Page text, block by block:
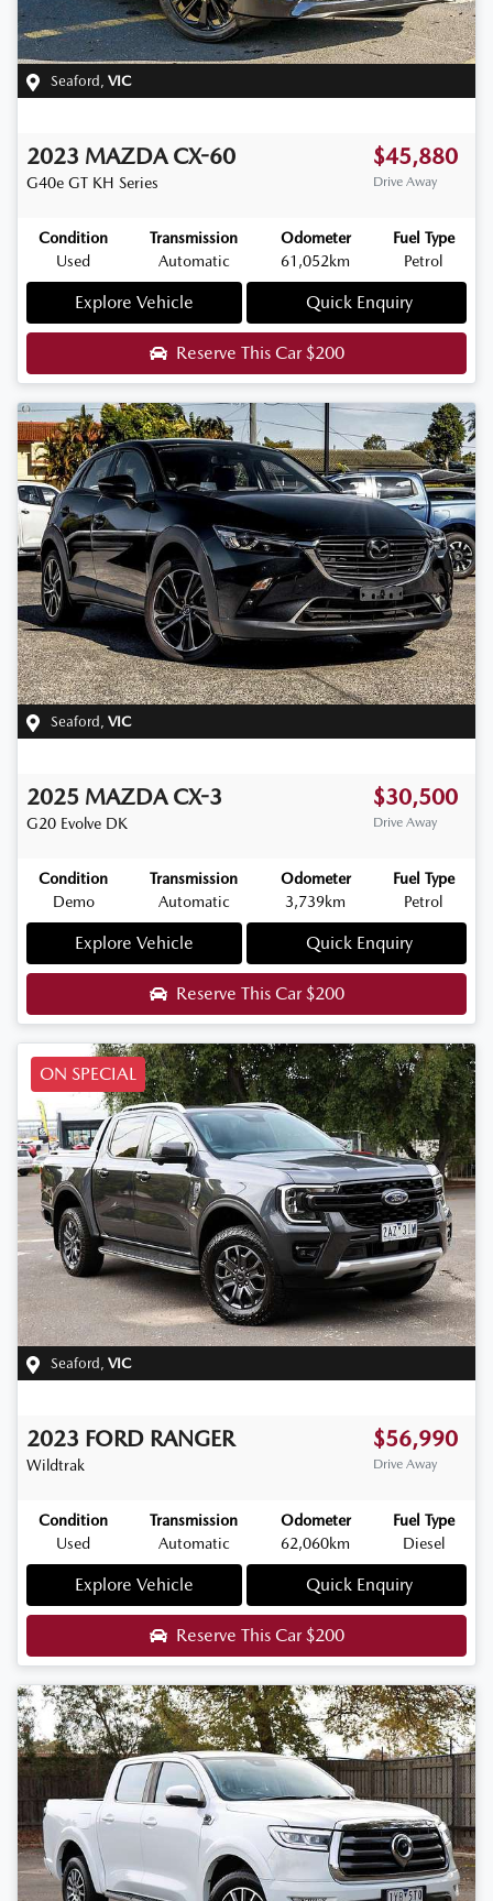
Seaford VIC
2023 MAZDA CX-60
G40e GT KH Series
$45,880
Drive Away
Condition
Used
Transmission
Automatic
Odometer
61,052km
Fuel Type
Petrol
Explore Vehicle Quick Enquiry
Reserve This Car$200
Seaford , VIC
2025 MAZDA CX-3
G20 Evolve DK
$30,500
Drive Away
Condition
Demo
Transmission
Automatic
Odometer
3,739km
Fuel Type
Petrol
Explore Vehicle Quick Enquiry
Reserve This Car$200
ON SPECIAL
Seaford VIC
2023 FORD RANGER
Wildtrak
$56,990
Drive Away
Condition
Used
Transmission
Automatic
Odometer
62,060km
Fuel Type
Diesel
Explore Vehicle Quick Enquiry
Reserve This Car$200